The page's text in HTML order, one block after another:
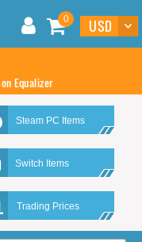
0
Equalizer
Steam PC Items
Switch Items
Trading Prices